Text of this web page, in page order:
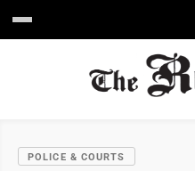
POLICE & COURTS